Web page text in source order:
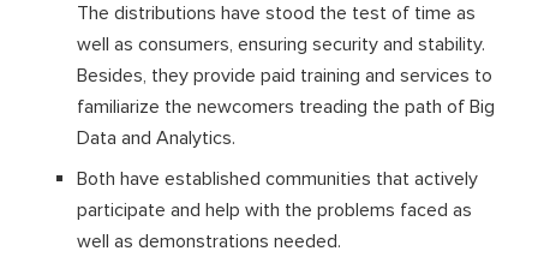
The distributions have stood the test of time as
well as consumers, ensuring security and stability.
Besides, they provide paid training and services to
familiarize the newcomers treading the path of Big
Data and Analytics.
Both have established communities that actively
participate and help with the problems faced as
well as demonstrations needed.